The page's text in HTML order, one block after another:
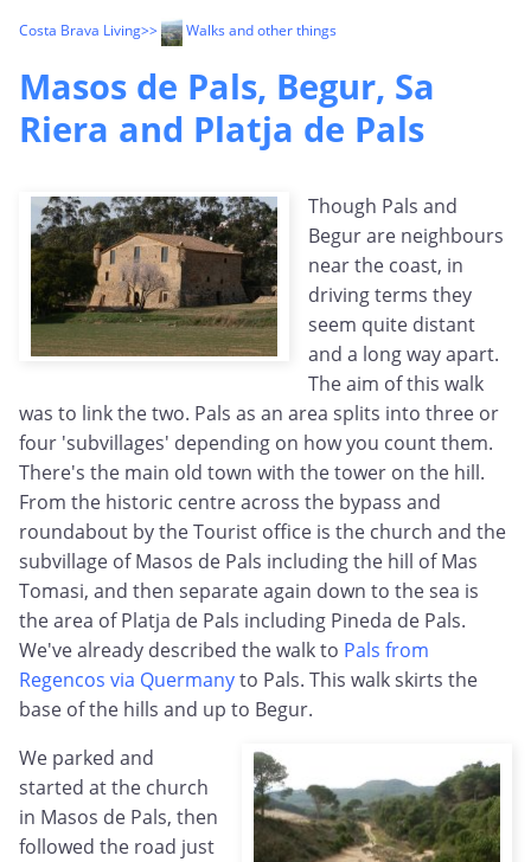
Costa Brava Living>> Walks and other things
Masos de Pals, Begur, Sa
Riera and Platja de Pals
Though Pals and
Begur are neighbours
near the coast, in
driving terms they
seem quite distant
and a long way apart.
The aim of this walk
was to link the two. Pals as an area splits into three or
four 'subvillages' depending on how you count them.
There's the main old town with the tower on the hill.
From the historic centre across the bypass and
roundabout by the Tourist office is the church and the
subvillage of Masos de Pals including the hill of Mas
Tomasi, and then separate again down to the sea is
the area of Platja de Pals including Pineda de Pals.
We've already described the walk to Pals from
Regencos via Quermanyto Pals. This walk skirts the
base of the hills and up to Begur.
We parked and
started at the church
in Masos de Pals, then
followed the road just